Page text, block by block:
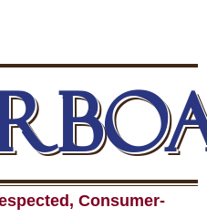
Consumer-